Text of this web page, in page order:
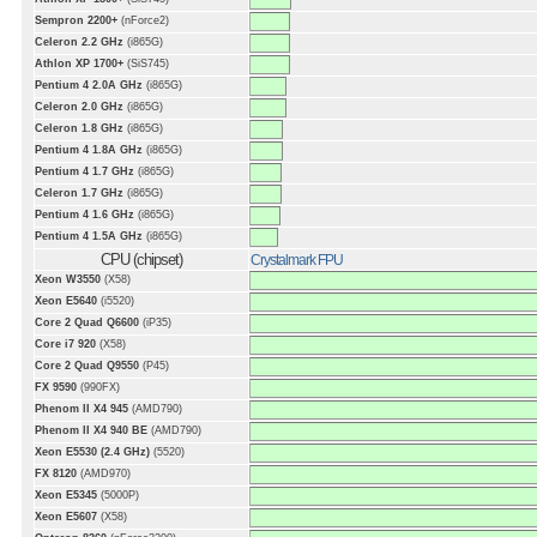
Sempron 2200+ (nForce2)
Celeron 2.2 GHz (i865G)
Athlon XP 1700+ (SiS745)
Pentium 4 2.0A GHz (i865G)
Celeron 2.0 GHz (i865G)
Celeron 1.8 GHz (i865G)
Pentium 4 1.8A GHz (i865G)
Pentium 4 1.7 GHz (i865G)
Celeron 1.7 GHz (i865G)
Pentium 4 1.6 GHz (i865G)
Pentium 4 1.5A GHz (i865G)
CPU (chipset) Crystalmark FPU
Xeon W3550 (X58)
Xeon E5640 (i5520)
Core 2 Quad Q6600 (iP35)
Core i7 920 (X58)
Core 2 Quad Q9550 (P45)
FX 9590 (990FX)
Phenom II X4 945 (AMD790)
Phenom II X4 940 BE (AMD790)
Xeon E5530 (2.4 GHz) (5520)
FX 8120 (AMD970)
Xeon E5345 (5000P)
Xeon E5607 (X58)